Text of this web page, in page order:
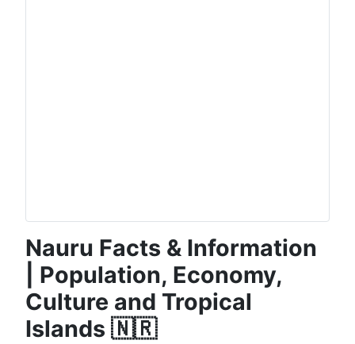
Nauru Facts & Information
| Population, Economy,
Culture and Tropical
Islands 🇳🇷